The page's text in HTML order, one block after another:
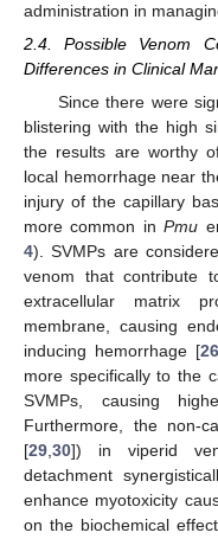
administration in
2.4. Possible Venom
Differences in Clinical
Since there were
blistering with the high
the results are worthy
local hemorrhage near
injury of the capillary
more common inPmu
4). SVMPs are
venom that contribute
extracellular matrix
membrane, causing
inducing hemorrhage [26
more specifically to the
SVMPs, causing
Furthermore, the non-
[29,30]) in viperid
detachment
enhance myotoxicity
on the biochemical